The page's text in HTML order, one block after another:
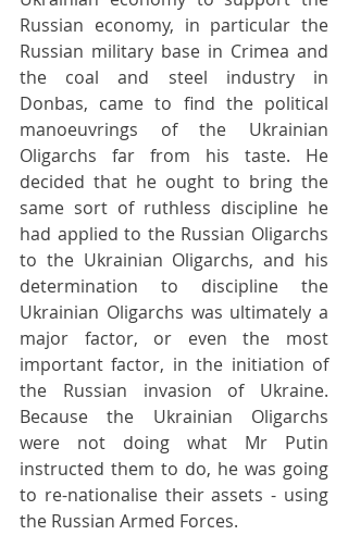
Russian economy, in particular the
Russian military base in Crimea and
the coal and steel industry in
Donbas, came to find the political
manoeuvrings of the Ukrainian
Oligarchs far from his taste. He
decided that he ought to bring the
same sort of ruthless discipline he
had applied to the Russian Oligarchs
to the Ukrainian Oligarchs, and his
determination to discipline the
Ukrainian Oligarchs was ultimately a
major factor, or even the most
important factor, in the initiation of
the Russian invasion of Ukraine.
Because the Ukrainian Oligarchs
were not doing what Mr Putin
instructed them to do, he was going
to re-nationalise their assets - using
the Russian Armed Forces.